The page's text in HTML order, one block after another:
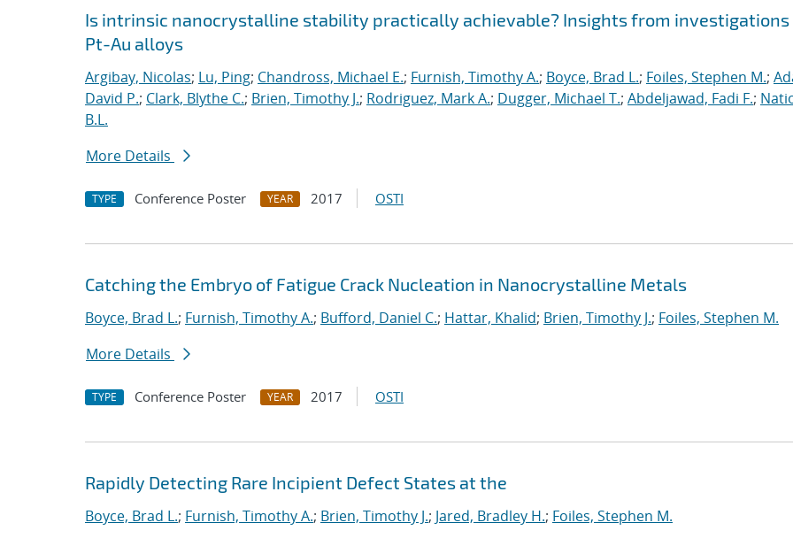
Is intrinsic nanocrystalline stability practically achievable? Insights from
Pt-Au alloys
Argibay, Nicolas; Lu, Ping; Chandross, Michael E.; Furnish, Timothy A.; Boyce, Brad L.; Foiles, Stephen M.;
David P.; Clark, Blythe C.; Brien, Timothy J.; Rodriguez, Mark A.; Dugger, Michael T.; Abdeljawad, Fadi F.;
B.L.
More Details
TYPE Conference Poster YEAR 2017 OSTI
Catching the Embryo of Fatigue Crack Nucleation in Nanocrystalline Metals
Boyce, Brad L.; Furnish, Timothy A.; Bufford, Daniel C.; Hattar, Khalid; Brien, Timothy J.; Foiles, Stephen M.
More Details
TYPE Conference Poster YEAR 2017 OSTI
Rapidly Detecting Rare Incipient Defect States at the
Boyce, Brad L.; Furnish, Timothy A.; Brien, Timothy J.; Jared, Bradley H.; Foiles, Stephen M.